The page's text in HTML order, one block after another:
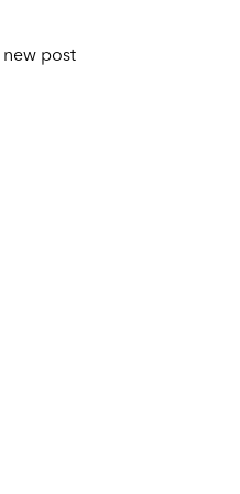
new post